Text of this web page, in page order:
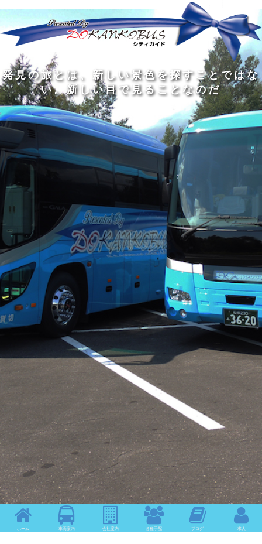
旅 の 程 に こそ価値があ る
発見の旅と は 新 し い景色を探す ことではな
い。 新 しい目 で見 る こ と なのだ
人間の幅を広 げる ものは3つある。人と会
い、 本 を読み 、旅 を す る ことだ
私は旅 をす るために旅をする
旅 の 程 に こそ価値があ る
どんなに洗 練 れ た 大人の中にも 、外に出た
くてし ょうがない小さな 子供がいる
旅をするの は 着 す るためではな く、旅をす
るた めで あ る
旅は 真 知 識 の大きな泉で ある
ホーム 車両案内 会社案内 各種手配 ブログ 求人